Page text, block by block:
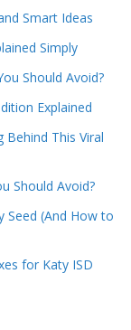
Smart Ideas
Simply
Should Avoid?
Explained
Behind This Viral
Should Avoid?
Seed (And How to
for Katy ISD